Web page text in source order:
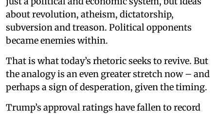
about revolution, atheism, dictatorship,
subversion and treason. Political opponents
became enemies within.
That is what today’s rhetoric seeks to revive. But
the analogy is an even greater stretch now – and
perhaps a sign of desperation, given the timing.
Trump’s approval ratings have fallen to record